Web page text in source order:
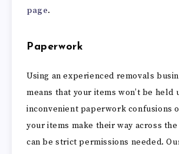
page.
Paperwork
Using an experienced removals
means that your items won’t be held
inconvenient paperwork confusions
your items make their way across
can be strict permissions needed.